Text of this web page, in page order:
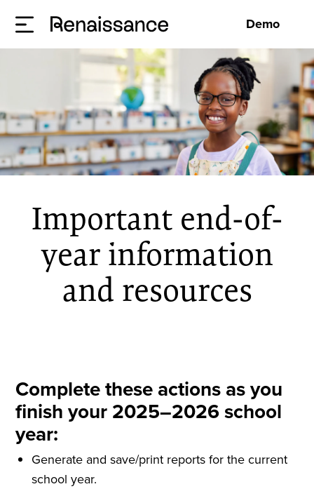
Demo
Important end-of-
year information
and resources
Complete these actions as you
finish your 2025–2026 school
year:
Generate and save/print reports for the current
school year.